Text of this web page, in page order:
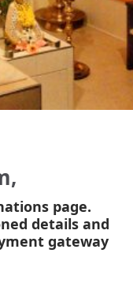
page.
details and
gateway